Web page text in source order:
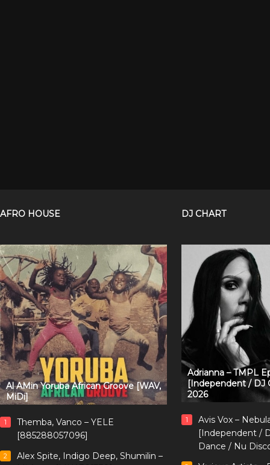
AFRO HOUSE
Al AMin Yoruba African Groove [WAV,
MiDi]
1
Themba, Vanco – YELE
[885288057096]
2
Alex Spite, Indigo Deep, Shumilin –
DJ CHART
Adrianna – TMPL
[Independent / DJ
2026
1
Avis Vox –
[Independent /
Dance / Nu